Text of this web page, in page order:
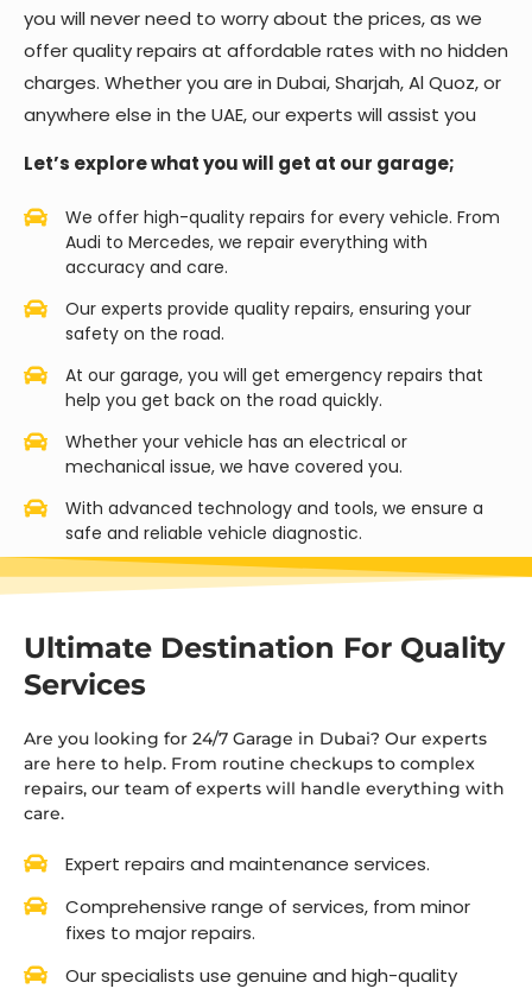
you will never need to worry about the prices, as we
offer quality repairs at affordable rates with no hidden
charges. Whether you are in Dubai, Sharjah, Al Quoz, or
anywhere else in the UAE, our experts will assist you
Let’s explore what you will get at our garage;
We offer high-quality repairs for every vehicle. From
Audi to Mercedes, we repair everything with
accuracy and care.
Our experts provide quality repairs, ensuring your
safety on the road.
At our garage, you will get emergency repairs that
help you get back on the road quickly.
Whether your vehicle has an electrical or
mechanical issue, we have covered you.
With advanced technology and tools, we ensure a
safe and reliable vehicle diagnostic.
Ultimate Destination For Quality
Services
Are you looking for 24/7 Garage in Dubai? Our experts
are here to help. From routine checkups to complex
repairs, our team of experts will handle everything with
care.
Expert repairs and maintenance services.
Comprehensive range of services, from minor
fixes to major repairs.
Our specialists use genuine and high-quality